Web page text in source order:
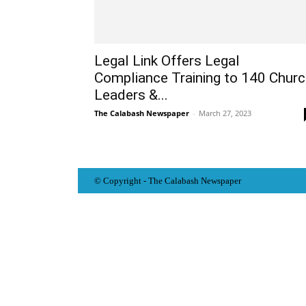
Legal Link Offers Legal
Compliance Training to 140
Leaders &...
The Calabash Newspaper - March 27, 2023
© Copyright - The Calabash Newspaper